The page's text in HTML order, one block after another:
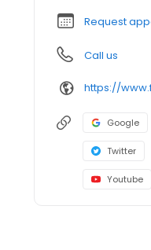
Request
Call us
Google
Twitter
Youtube